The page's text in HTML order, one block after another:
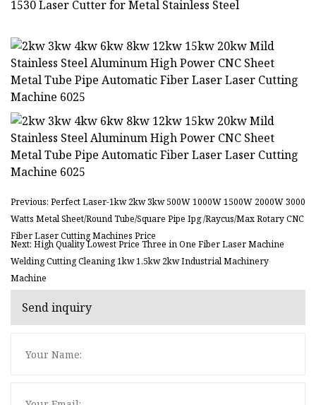
1530 Laser Cutter for Metal Stainless Steel
Previous: Perfect Laser-1kw 2kw 3kw 500W 1000W 1500W 2000W 3000
Watts Metal Sheet/Round Tube/Square Pipe Ipg /Raycus/Max Rotary CNC
Fiber Laser Cutting Machines Price
Next: High Quality Lowest Price Three in One Fiber Laser Machine
Welding Cutting Cleaning 1kw 1.5kw 2kw Industrial Machinery
Machine
Send inquiry